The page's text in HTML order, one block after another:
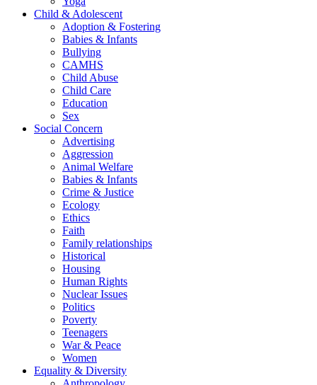
Child & Adolescent
Adoption & Fostering
Babies & Infants
Bullying
CAMHS
Child Abuse
Child Care
Education
Sex
Social Concern
Advertising
Aggression
Animal Welfare
Babies & Infants
Crime & Justice
Ecology
Ethics
Faith
Family relationships
Historical
Housing
Human Rights
Nuclear Issues
Politics
Poverty
Teenagers
War & Peace
Women
Equality & Diversity